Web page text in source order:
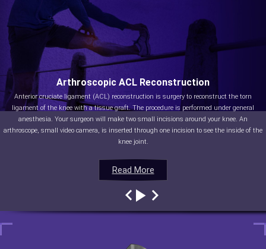
Read More
Arthroscopic ACL Reconstruction
Anterior cruciate ligament (ACL) reconstruction is surgery to reconstruct the torn
ligament of the knee with a tissue graft. The procedure is performed under general
anesthesia. Your surgeon will make two small incisions around your knee. An
arthroscope, small video camera, is inserted through one incision to see the inside of the
knee joint.
Read More
Read More
Read More